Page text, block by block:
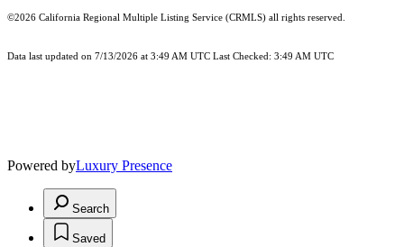
©2026 California Regional Multiple Listing Service (CRMLS) all rights reserved.
Data last updated on 7/13/2026 at 3:49 AM UTC Last Checked: 3:49 AM UTC
Powered byLuxury Presence
Search
Saved